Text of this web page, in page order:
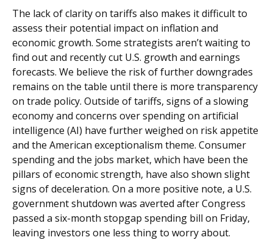
The lack of clarity on tariffs also makes it difficult to
assess their potential impact on inflation and
economic growth. Some strategists aren’t waiting to
find out and recently cut U.S. growth and earnings
forecasts. We believe the risk of further downgrades
remains on the table until there is more transparency
on trade policy. Outside of tariffs, signs of a slowing
economy and concerns over spending on artificial
intelligence (AI) have further weighed on risk appetite
and the American exceptionalism theme. Consumer
spending and the jobs market, which have been the
pillars of economic strength, have also shown slight
signs of deceleration. On a more positive note, a U.S.
government shutdown was averted after Congress
passed a six-month stopgap spending bill on Friday,
leaving investors one less thing to worry about.